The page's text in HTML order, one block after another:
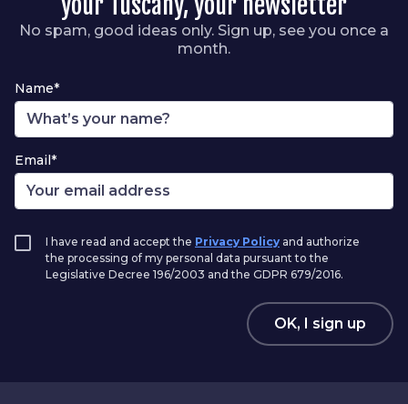
No spam, good ideas only. Sign up, see you once a
month.
Name*
Email*
I have read and accept the Privacy Policy and authorize
the processing of my personal data pursuant to the
Legislative Decree 196/2003 and the GDPR 679/2016.
OK, I sign up